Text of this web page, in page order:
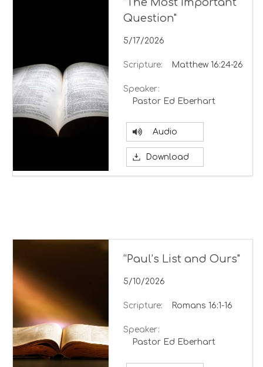
“The Most Important
Question"
5/17/2026
Scripture: Matthew 16:24-26
Speaker:
Pastor Ed Eberhart
Audio
Download
“Paul’s List and Ours"
5/10/2026
Scripture: Romans 16:1-16
Speaker:
Pastor Ed Eberhart